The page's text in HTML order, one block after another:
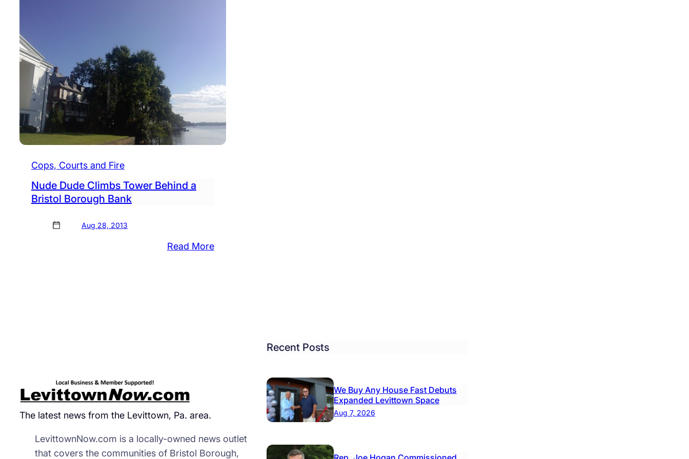
Cops, Courts and Fire
Nude Dude Climbs Tower Behind a
Bristol Borough Bank
Aug 28, 2013
Read More:
The latest news from the Levittown, Pa. area.
LevittownNow.com is a locally-owned news outlet
that covers the communities of Bristol Borough,
Recent Posts
We Buy Any House Fast Debuts
Expanded Levittown Space
Aug 7, 2026